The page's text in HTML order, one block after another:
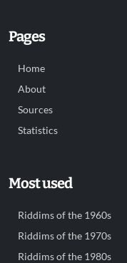
Pages
Home
About
Sources
Statistics
Most used
Riddims of the 1960s
Riddims of the 1970s
Riddims of the 1980s